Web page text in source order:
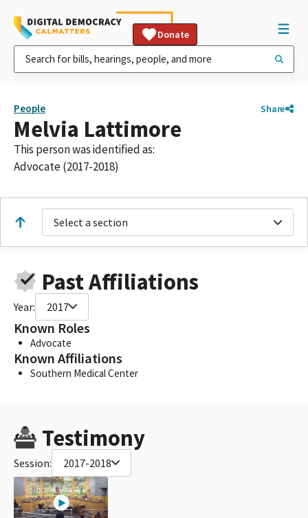
Donate
People Share
Melvia Lattimore
This person was identified as:
Advocate (2017-2018)
Select a section
Past Affiliations
Year: 2017
Known Roles
Advocate
Known Affiliations
Southern Medical Center
Testimony
Session: 2017-2018